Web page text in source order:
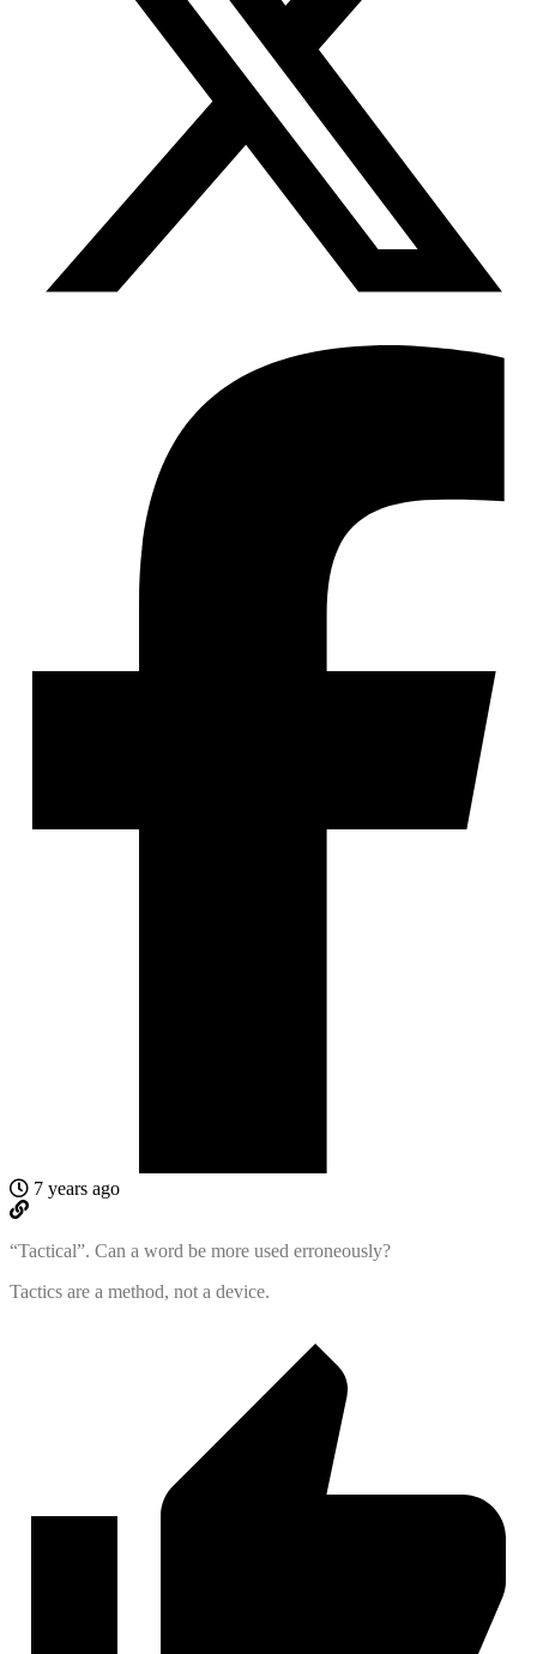
7 years ago
“Tactical”. Can a word be more used erroneously?
Tactics are a method, not a device.